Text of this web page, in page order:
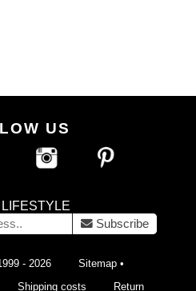
US
Subscribe
- 2026 Sitemap •
Shipping costs Return